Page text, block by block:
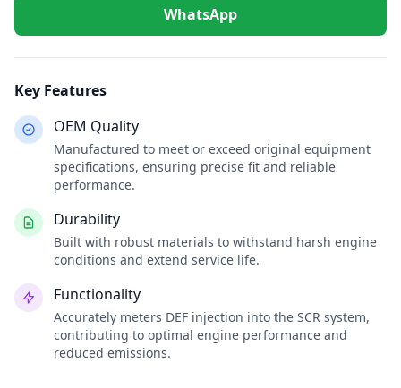
WhatsApp
Key Features
OEM Quality
Manufactured to meet or exceed original equipment
specifications, ensuring precise fit and reliable
performance.
Durability
Built with robust materials to withstand harsh engine
conditions and extend service life.
Functionality
Accurately meters DEF injection into the SCR system,
contributing to optimal engine performance and
reduced emissions.